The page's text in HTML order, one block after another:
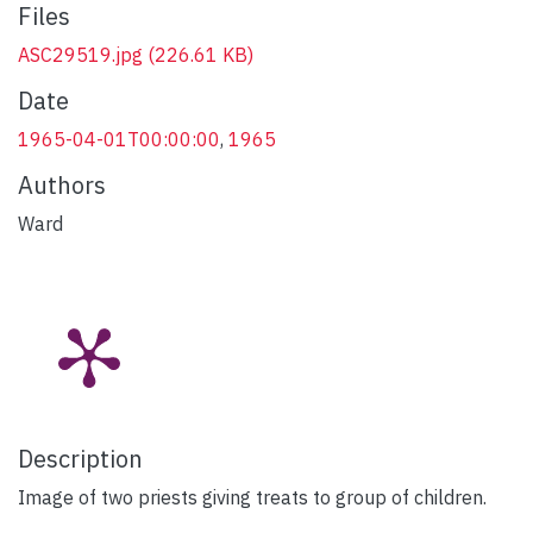
Files
ASC29519.jpg (226.61 KB)
Date
1965-04-01T00:00:00, 1965
Authors
Ward
Description
Image of two priests giving treats to group of children.